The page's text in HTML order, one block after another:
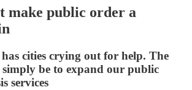
make public order a
cities crying out for help. The
be to expand our public
services